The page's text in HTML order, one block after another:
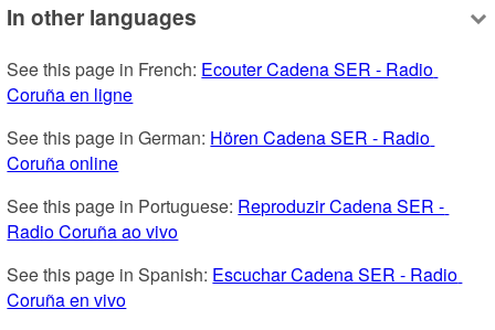
In other languages
See this page in French: Ecouter Cadena SER - Radio
Coruña en ligne
See this page in German: Hören Cadena SER - Radio
Coruña online
See this page in Portuguese: Reproduzir Cadena SER -
Radio Coruña ao vivo
See this page in Spanish: Escuchar Cadena SER - Radio
Coruña en vivo